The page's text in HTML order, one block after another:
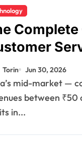
Complete
Torin Jun 30, 2026
between
in...